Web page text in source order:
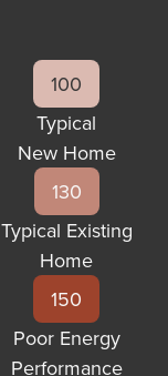
150
Poor Energy
Performance
130
Typical Existing
Home
100
Typical
New Home